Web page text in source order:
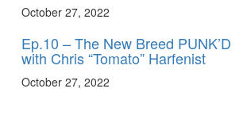
October 27, 2022
Ep.10 – The New Breed PUNK’D
with Chris “Tomato” Harfenist
October 27, 2022